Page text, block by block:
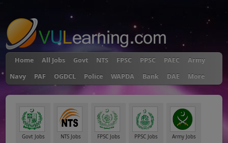
Home All Jobs Govt NTS FPSC PPSC PAEC
Army
Navy
PAF OGDCL Police WAPDA Bank DAE More
Govt Jobs NTS Jobs FPSC Jobs PPSC Jobs Army Jobs